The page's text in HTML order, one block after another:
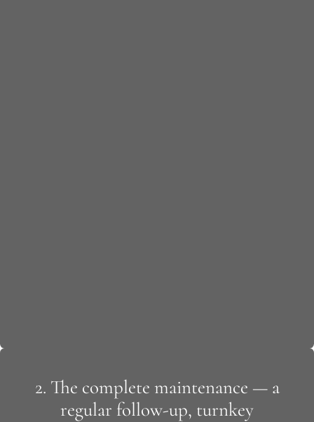
2. The complete maintenance — a
regular follow-up, turnkey